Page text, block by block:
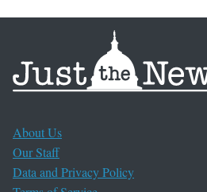
About Us
Our Staff
Data and Privacy Policy